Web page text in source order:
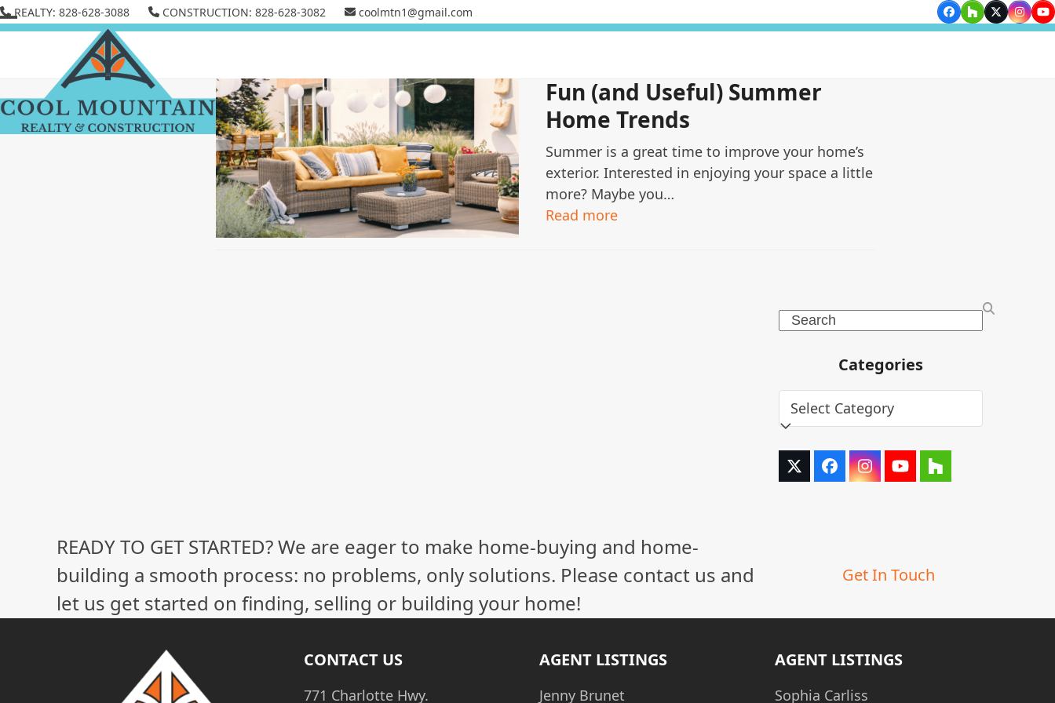
Skip
to
REALTY: 828-628-3088 CONSTRUCTION: 828-628-3082 coolmtn1@gmail.com Facebook
HouzzTwitter
Open
Close
Fun (and Useful) Summer
Home Trends
Summer is a great time to improve your home’s
exterior. Interested in enjoying your space a little
more? Maybe you…
Read more
Search
Categories
Categories
Twitter
(deprecated)
FacebookInstagram
YouTubeHouzz
READY TO GET STARTED? We are eager to make home-buying and home-
building a smooth process: no problems, only solutions. Please contact us and
let us get started on finding, selling or building your home!
Get In Touch
CONTACT US
771 Charlotte Hwy.
AGENT LISTINGS
Jenny Brunet
AGENT LISTINGS
Sophia Carliss